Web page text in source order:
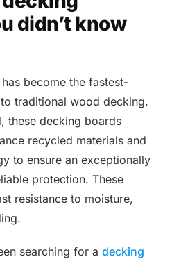
didn’t know
become the fastest-
traditional wood decking.
these decking boards
recycled materials and
to ensure an exceptionally
protection. These
resistance to moisture,
searching for adecking